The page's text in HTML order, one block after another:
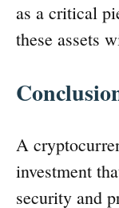
as a critical
these assets
A
investment
security and